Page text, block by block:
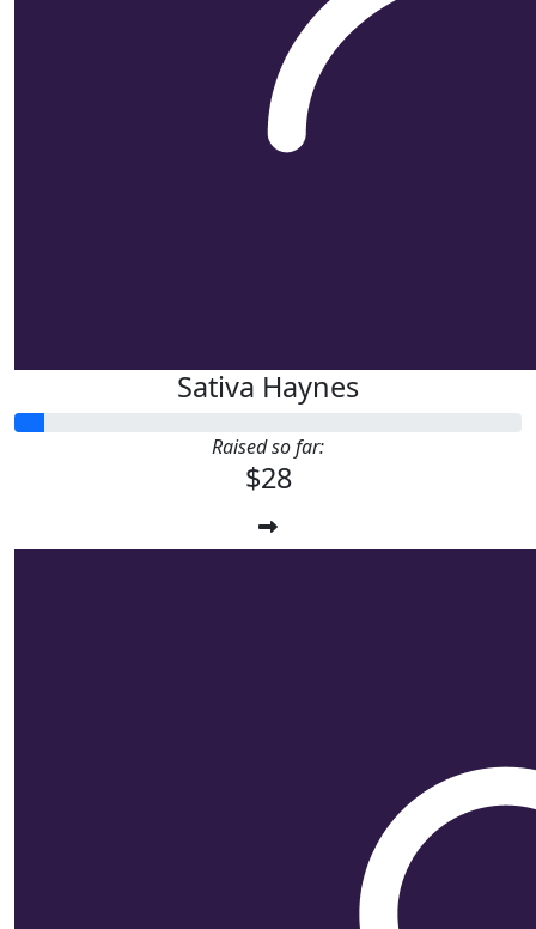
Sativa Haynes
Raised so far:
$28